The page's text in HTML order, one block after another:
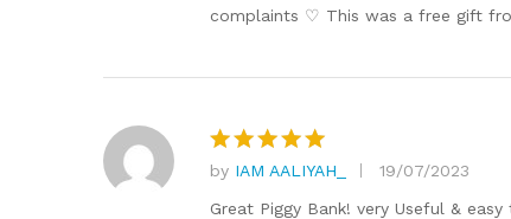
complaints ♡ This was a free gift
Rated5
out of 5
by IAM AALIYAH_
19/07/2023
Great Piggy Bank! very Useful &